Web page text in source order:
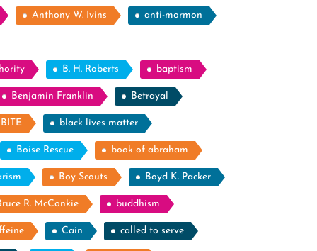
Anthony W. Ivins anti-mormon
B. H. Roberts baptism
Benjamin Franklin Betrayal
BITE black lives matter
Boise Rescue book of abraham
Boy Scouts Boyd K. Packer
R. McConkie buddhism
Cain called to serve